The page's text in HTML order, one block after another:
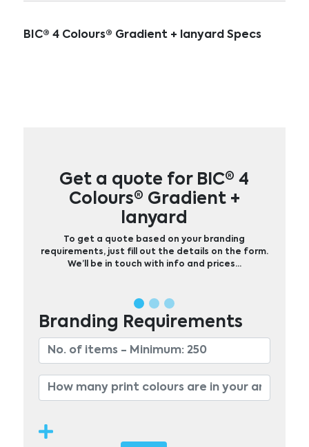
BIC® 4 Colours® Gradient + lanyard Specs
Get a quote for BIC® 4
Colours® Gradient +
lanyard
To get a quote based on your branding
requirements, just fill out the details on the form.
We’ll be in touch with info and prices…
Branding Requirements